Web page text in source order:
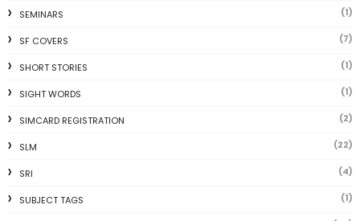
SEMINARS (1)
SF COVERS (7)
SHORT STORIES (1)
SIGHT WORDS (1)
SIMCARD REGISTRATION (2)
SLM (22)
SRI (4)
SUBJECT TAGS (1)